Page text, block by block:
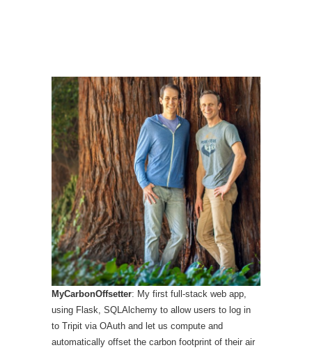
MyCarbonOffsetter: My first full-stack web app,
using Flask, SQLAlchemy to allow users to log in
to Tripit via OAuth and let us compute and
automatically offset the carbon footprint of their air